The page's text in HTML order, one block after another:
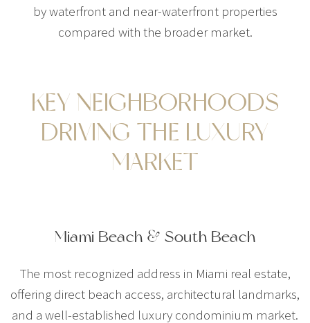
by waterfront and near-waterfront properties
compared with the broader market.
KEY NEIGHBORHOODS
DRIVING THE LUXURY
MARKET
Miami Beach & South Beach
The most recognized address in Miami real estate,
offering direct beach access, architectural landmarks,
and a well-established luxury condominium market.